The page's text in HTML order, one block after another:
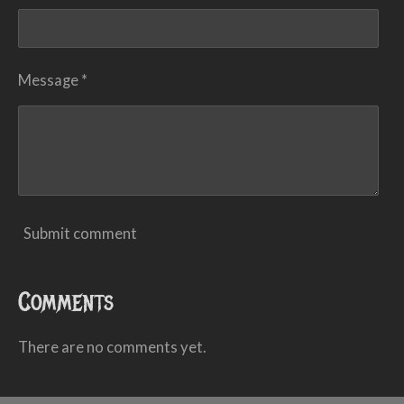
Message *
Submit comment
Comments
There are no comments yet.